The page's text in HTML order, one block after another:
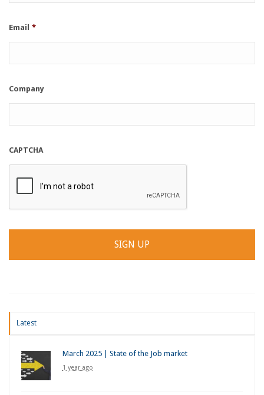
Email *
Company
CAPTCHA
Latest
March 2025 | State of the Job market
1 year ago